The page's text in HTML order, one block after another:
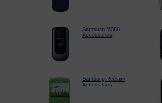
Samsung M360
Accessories
Samsung Reclaim
Accessories